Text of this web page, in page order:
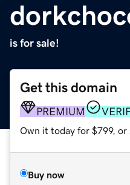
is for sale!
Get this domain
PREMIUM
Own it today for $799, or
Buy now